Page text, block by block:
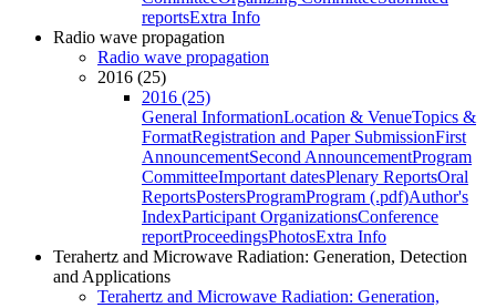
reportsExtra Info
Radio wave propagation
Radio wave propagation
2016 (25)
2016 (25)
General InformationLocation & VenueTopics &
FormatRegistration and Paper SubmissionFirst
AnnouncementSecond AnnouncementProgram
CommitteeImportant datesPlenary ReportsOral
ReportsPostersProgramProgram (.pdf)Author's
IndexParticipant OrganizationsConference
reportProceedingsPhotosExtra Info
Terahertz and Microwave Radiation: Generation, Detection
and Applications
Terahertz and Microwave Radiation: Generation,